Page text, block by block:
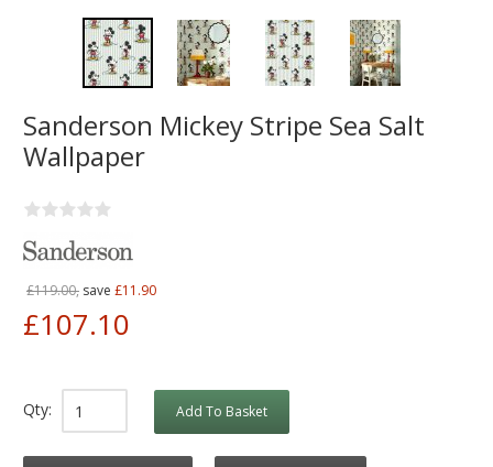
Sanderson Mickey Stripe Sea Salt
Wallpaper
£119.00, save £11.90
£107.10
Qty: Add To Basket